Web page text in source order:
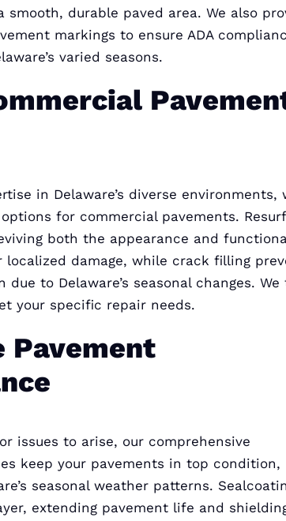
smooth, durable paved area. We also
markings to ensure ADA
varied seasons.
in Delaware’s diverse environments,
for commercial pavements.
both the appearance and
localized damage, while crack filling
to Delaware’s seasonal changes. We
your specific repair needs.
Pavement
issues to arise, our comprehensive
keep your pavements in top condition,
seasonal weather patterns.
extending pavement life and